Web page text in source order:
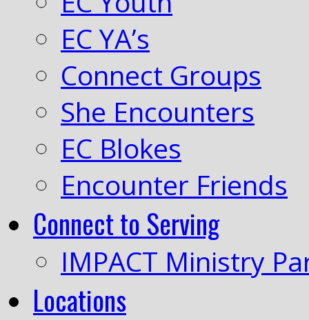
EC YA’s
Connect Groups
She Encounters
EC Blokes
Encounter Friends
Connect to Serving
IMPACT Ministry
Locations